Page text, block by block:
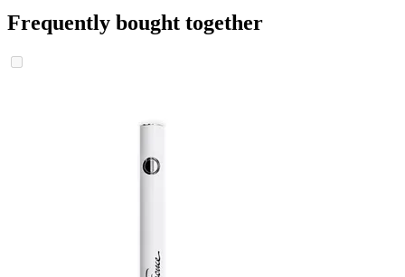
Frequently bought together